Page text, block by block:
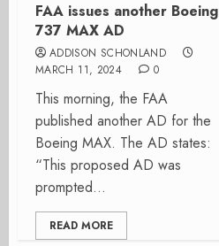
FAA issues another Boeing
737 MAX AD
ADDISON SCHONLAND
MARCH 11, 2024
0
This morning, the FAA
published another AD for the
Boeing MAX. The AD states:
“This proposed AD was
prompted...
READ MORE